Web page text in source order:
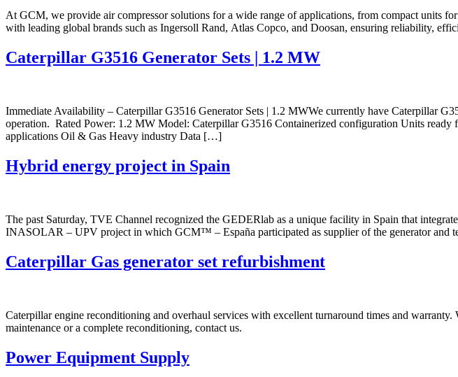
At GCM, we provide air compressor solutions for a wide range of applications, from compact units
with leading global brands such as Ingersoll Rand, Atlas Copco, and Doosan, ensuring reliability,
Caterpillar G3516 Generator Sets | 1.2 MW
Immediate Availability – Caterpillar G3516 Generator Sets | 1.2 MWWe currently have Caterpillar
operation. Rated Power: 1.2 MW Model: Caterpillar G3516 Containerized configuration Units
applications Oil & Gas Heavy industry Data […]
Hybrid energy project in Spain
The past Saturday, TVE Channel recognized the GEDERlab as a unique facility in Spain that
INASOLAR – UPV project in which GCM™ – España participated as supplier of the generator and
Caterpillar Gas generator set refurbishment
Caterpillar engine reconditioning and overhaul services with excellent turnaround times and
maintenance or a complete reconditioning, contact us.
Power Equipment Supply